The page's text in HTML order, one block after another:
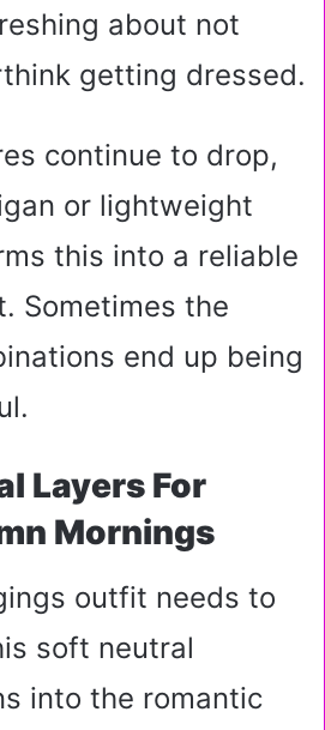
about not
getting dressed.
continue to drop,
or lightweight
this into a reliable
Sometimes the
end up being
Layers For
Mornings
outfit needs to
soft neutral
into the romantic